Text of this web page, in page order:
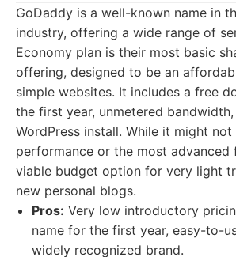
GoDaddy is a well-known name in
industry, offering a wide range of
Economy plan is their most basic
offering, designed to be an
simple websites. It includes a free
the first year, unmetered
WordPress install. While it might
performance or the most advanced
viable budget option for very light
new personal blogs.
Pros: Very low introductory
name for the first year, easy-to-
widely recognized brand.